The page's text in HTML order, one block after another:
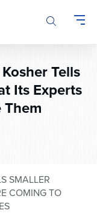
Tells
Its Experts
SMALLER
COMING TO